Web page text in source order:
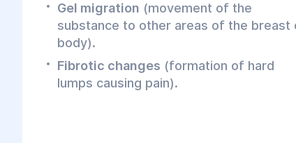
Gel migration (movement of the
substance to other areas of the breast
body).
Fibrotic changes (formation of hard
lumps causing pain).